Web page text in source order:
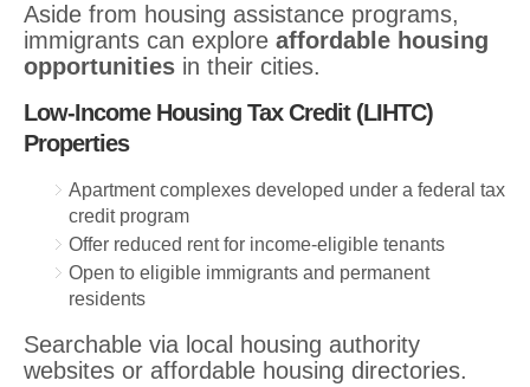
Aside from housing assistance programs,
immigrants can explore affordable housing
opportunities in their cities.
Low-Income Housing Tax Credit (LIHTC)
Properties
Apartment complexes developed under a federal tax
credit program
Offer reduced rent for income-eligible tenants
Open to eligible immigrants and permanent
residents
Searchable via local housing authority
websites or affordable housing directories.